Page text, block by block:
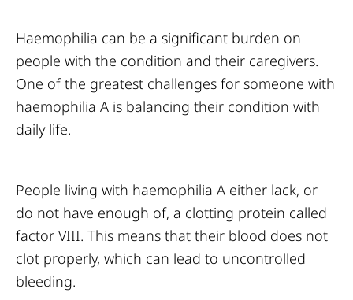
Haemophilia can be a significant burden on
people with the condition and their caregivers.
One of the greatest challenges for someone with
haemophilia A is balancing their condition with
daily life.
People living with haemophilia A either lack, or
do not have enough of, a clotting protein called
factor VIII. This means that their blood does not
clot properly, which can lead to uncontrolled
bleeding.